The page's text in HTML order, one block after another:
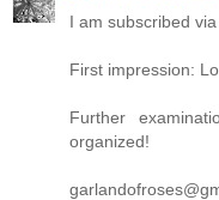
I am subscribed
First impression:
Further
organized!